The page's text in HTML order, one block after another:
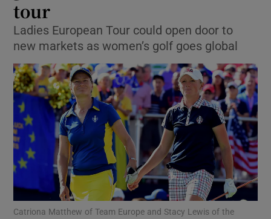
Show Environment sub sections
Show Technology sub sections
Show Science sub sections
tour
Ladies European Tour could open door to
new markets as women’s golf goes global
Catriona Matthew of Team Europe and Stacy Lewis of the